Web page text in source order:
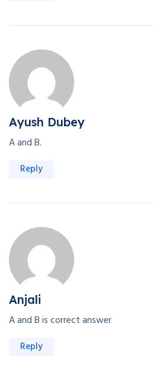
Ayush Dubey
A and B.
Reply
Anjali
A and B is correct answer
Reply